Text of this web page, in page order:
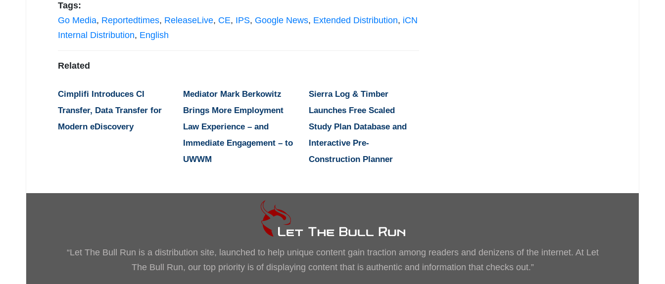
Tags:
Go Media, Reportedtimes, ReleaseLive, CE, IPS, Google News, Extended Distribution, iCN
Internal Distribution, English
Related
Cimplifi Introduces CI
Transfer, Data Transfer for
Modern eDiscovery
Mediator Mark Berkowitz
Brings More Employment
Law Experience – and
Immediate Engagement – to
UWWM
Sierra Log & Timber
Launches Free Scaled
Study Plan Database and
Interactive Pre-
Construction Planner
“Let The Bull Run is a distribution site, launched to help unique content gain traction among readers and denizens of the internet. At Let
The Bull Run, our top priority is of displaying content that is authentic and information that checks out.”